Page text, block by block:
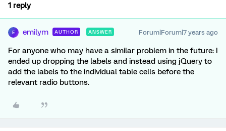
1 reply
E emilym AUTHOR ANSWER Forum|Forum|7 years ago
For anyone who may have a similar problem in the future: I
ended up dropping the labels and instead using jQuery to
add the labels to the individual table cells before the
relevant radio buttons.